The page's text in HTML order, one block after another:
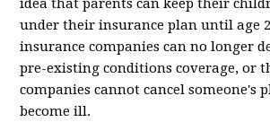
idea that parents can keep their
under their insurance plan until age
insurance companies can no longer
pre-existing conditions coverage, or
companies cannot cancel someone's
become ill.